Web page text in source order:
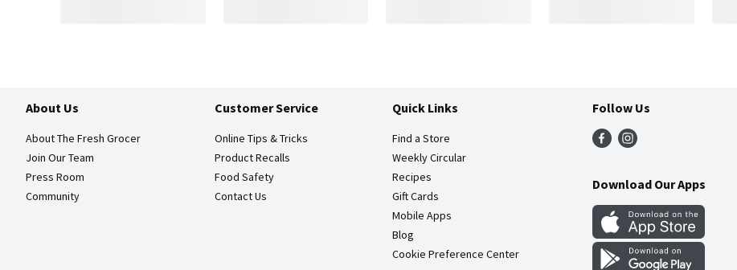
About Us
About The Fresh Grocer
Join Our Team
Press Room
Community
Customer Service
Online Tips & Tricks
Product Recalls
Food Safety
Contact Us
Quick Links
Find a Store
Weekly Circular
Recipes
Gift Cards
Mobile Apps
Blog
Cookie Preference Center
Follow Us
Download Our Apps